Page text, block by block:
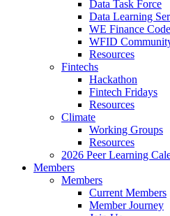
Data Task Force
Data Learning
WE Finance Code
WFID
Resources
Fintechs
Hackathon
Fintech Fridays
Resources
Climate
Working Groups
Resources
2026 Peer Learning
Members
Members
Current Members
Member Journey